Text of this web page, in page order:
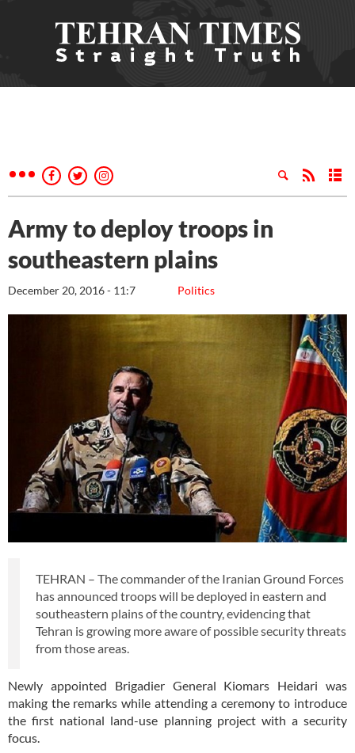
Army to deploy troops in
southeastern plains
Politics
December 20, 2016 - 11:7
TEHRAN – The commander of the Iranian Ground Forces
has announced troops will be deployed in eastern and
southeastern plains of the country, evidencing that
Tehran is growing more aware of possible security threats
from those areas.
Newly appointed Brigadier General Kiomars Heidari was
making the remarks while attending a ceremony to introduce
the first national land-use planning project with a security
focus.